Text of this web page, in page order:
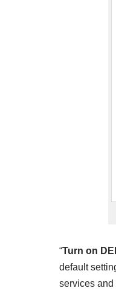
“Turn on
default
services